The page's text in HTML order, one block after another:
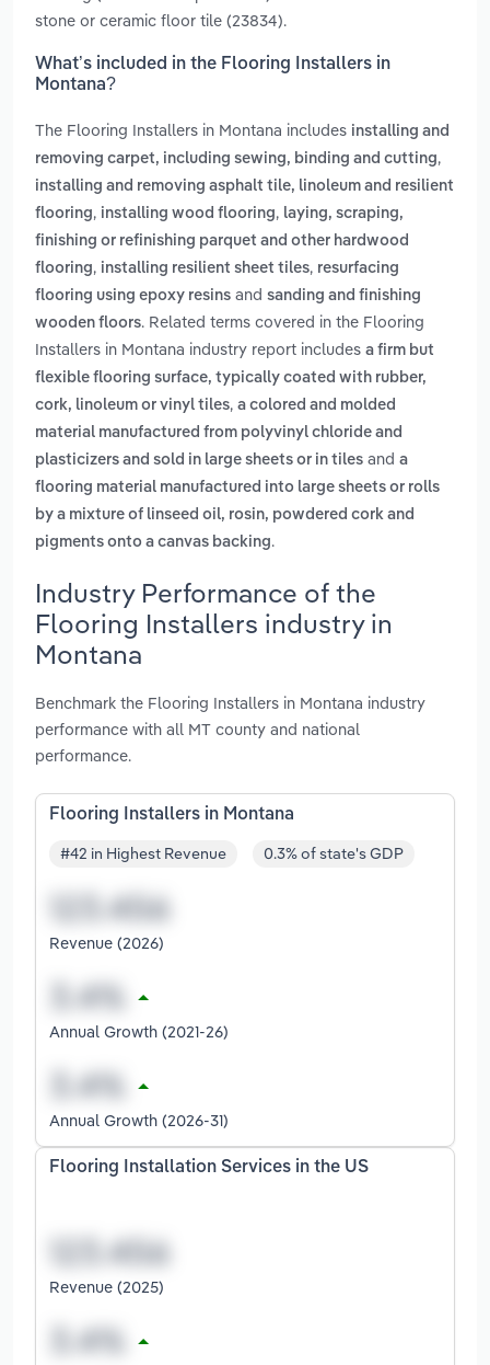
stone or ceramic floor tile (23834).
What’s included in the Flooring Installers in
Montana?
The Flooring Installers in Montana includes installing and
removing carpet, including sewing, binding and cutting,
installing and removing asphalt tile, linoleum and resilient
flooring, installing wood flooring, laying, scraping,
finishing or refinishing parquet and other hardwood
flooring, installing resilient sheet tiles, resurfacing
flooring using epoxy resins and sanding and finishing
wooden floors. Related terms covered in the Flooring
Installers in Montana industry report includes a firm but
flexible flooring surface, typically coated with rubber,
cork, linoleum or vinyl tiles, a colored and molded
material manufactured from polyvinyl chloride and
plasticizers and sold in large sheets or in tiles and a
flooring material manufactured into large sheets or rolls
by a mixture of linseed oil, rosin, powdered cork and
pigments onto a canvas backing.
Industry Performance of the
Flooring Installers industry in
Montana
Benchmark the Flooring Installers in Montana industry
performance with all MT county and national
performance.
Flooring Installers in Montana
#42 in Highest Revenue 0.3% of state's GDP
Revenue (2026)
Annual Growth (2021-26)
Annual Growth (2026-31)
Flooring Installation Services in the US
Revenue (2025)